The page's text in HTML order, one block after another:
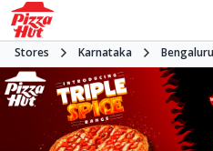
Stores Karnataka Bengaluru